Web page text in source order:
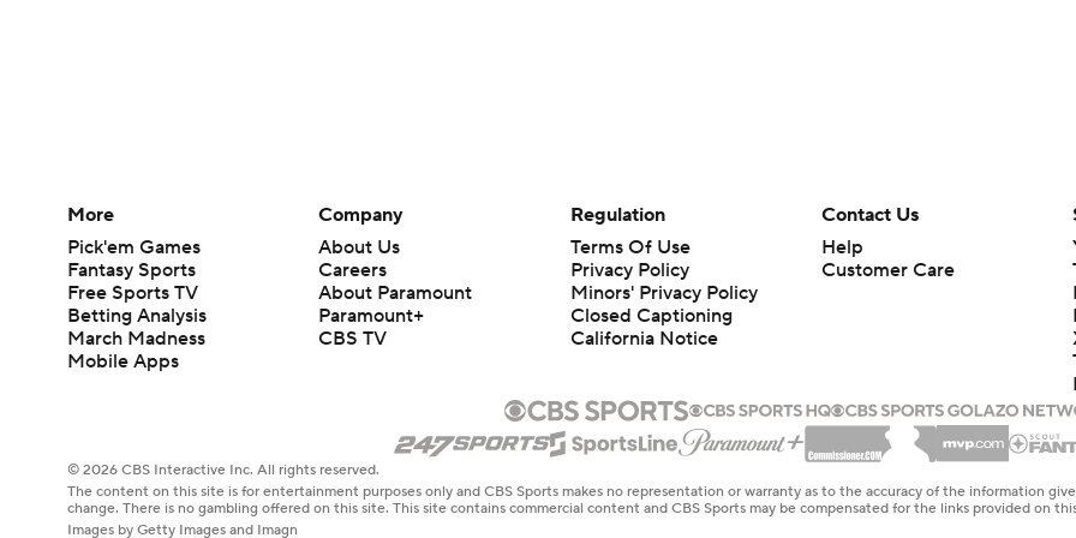
More
Pick'em Games
Fantasy Sports
Free Sports TV
Betting Analysis
March Madness
Mobile Apps
Company
About Us
Careers
About Paramount
Paramount+
CBS TV
Regulation
Terms Of Use
Privacy Policy
Minors' Privacy Policy
Closed Captioning
California Notice
Contact Us
Help
Customer Care
© 2026 CBS Interactive Inc. All rights reserved.
The content on this site is for entertainment purposes only and CBS Sports makes no representation or warranty as to the accuracy of the information
change. There is no gambling offered on this site. This site contains commercial content and CBS Sports may be compensated for the links provided on
Images by Getty Images and Imagn